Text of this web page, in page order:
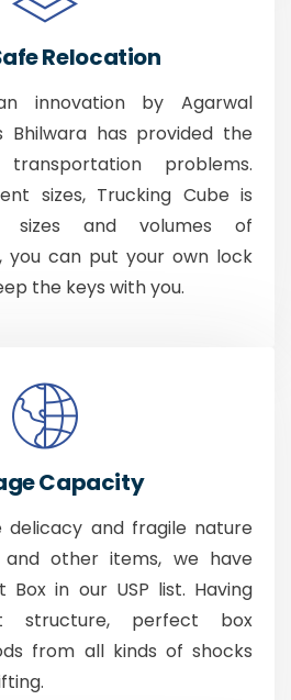
Relocation
innovation by Agarwal
Bhilwara has provided the
problems.
sizes, Trucking Cube is
and volumes of
you can put your own lock
the keys with you.
Capacity
delicacy and fragile nature
other items, we have
Box in our USP list. Having
structure, perfect box
from all kinds of shocks